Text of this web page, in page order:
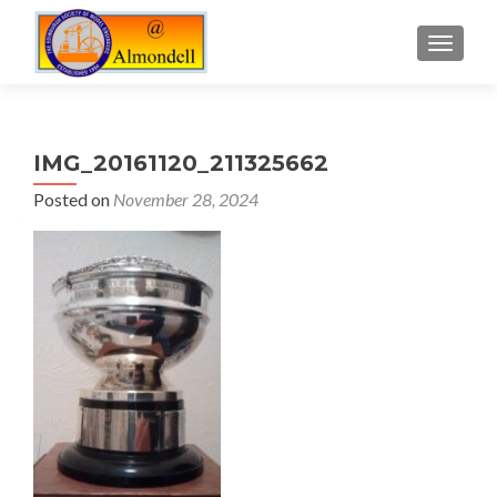
IMG_20161120_211325662
Posted on November 28, 2024